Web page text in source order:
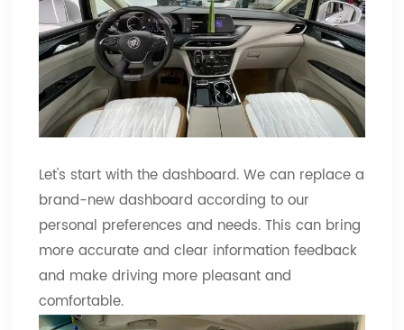
Let's start with the dashboard. We can replace a
brand-new dashboard according to our
personal preferences and needs. This can bring
more accurate and clear information feedback
and make driving more pleasant and
comfortable.